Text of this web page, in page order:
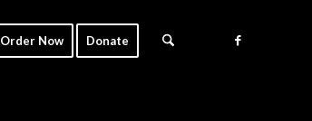
Order Now Donate